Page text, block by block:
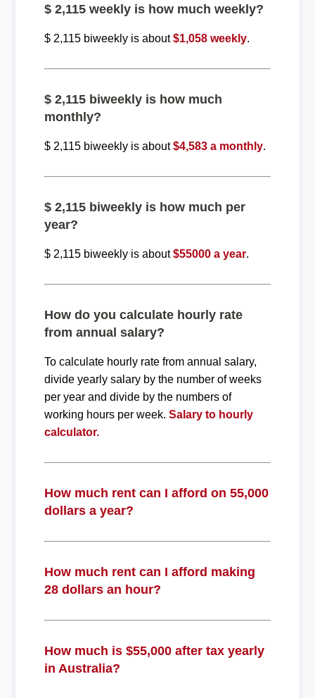
$ 2,115 weekly is how much weekly?
$ 2,115 biweekly is about$1,058 weekly.
$ 2,115 biweekly is how much
monthly?
$ 2,115 biweekly is about$4,583 a monthly.
$ 2,115 biweekly is how much per
year?
$ 2,115 biweekly is about$55000 a year.
How do you calculate hourly rate
from annual salary?
To calculate hourly rate from annual salary,
divide yearly salary by the number of weeks
per year and divide by the numbers of
working hours per week. Salary to hourly
calculator.
How much rent can I afford on 55,000
dollars a year?
How much rent can I afford making
28 dollars an hour?
How much is $55,000 after tax yearly
in Australia?